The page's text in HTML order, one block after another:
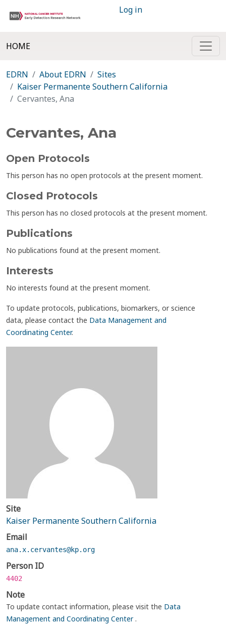
Log in
HOME
EDRN About EDRN
Sites
Kaiser Permanente Southern California
Cervantes, Ana
Cervantes, Ana
Open Protocols
This person has no open protocols at the present moment.
Closed Protocols
This person has no closed protocols at the present moment.
Publications
No publications found at the present moment.
Interests
No interests found at the present moment.
To update protocols, publications, biomarkers, or science
data, please contact the Data Management and
Coordinating Center.
Site
Kaiser Permanente Southern California
Email
ana.x.cervantes@kp.org
Person ID
4402
Note
To update contact information, please visit the Data
Management and Coordinating Center.